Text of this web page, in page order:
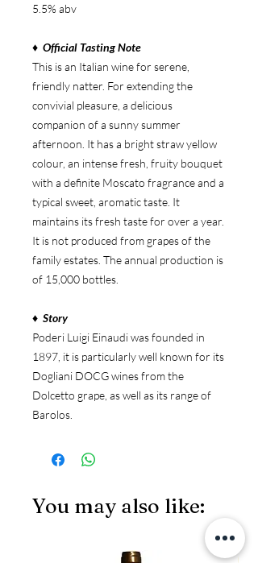
5.5% abv
♦ Official Tasting Note
This is an Italian wine for serene,
friendly natter. For extending the
convivial pleasure, a delicious
companion of a sunny summer
afternoon. It has a bright straw yellow
colour, an intense fresh, fruity bouquet
with a definite Moscato fragrance and a
typical sweet, aromatic taste. It
maintains its fresh taste for over a year.
It is not produced from grapes of the
family estates. The annual production is
of 15,000 bottles.
♦ Story
Poderi Luigi Einaudi was founded in
1897, it is particularly well known for its
Dogliani DOCG wines from the
Dolcetto grape, as well as its range of
Barolos.
You may also like: